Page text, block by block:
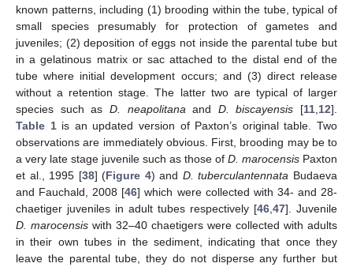
known patterns, including (1) brooding within the tube, typical of
small species presumably for protection of gametes and
juveniles; (2) deposition of eggs not inside the parental tube but
in a gelatinous matrix or sac attached to the distal end of the
tube where initial development occurs; and (3) direct release
without a retention stage. The latter two are typical of larger
species such as D. neapolitana and D. biscayensis [11 12].
Table 1is an updated version of Paxton’s original table. Two
observations are immediately obvious. First, brooding may be to
a very late stage juvenile such as those of D. marocensis Paxton
et al., 1995 [38] (Figure 4) and D. tuberculantennata Budaeva
and Fauchald, 2008 [46] which were collected with 34- and 28-
chaetiger juveniles in adult tubes respectively [46 47]. Juvenile
D. marocensis with 32–40 chaetigers were collected with adults
in their own tubes in the sediment, indicating that once they
leave the parental tube, they do not disperse any further but